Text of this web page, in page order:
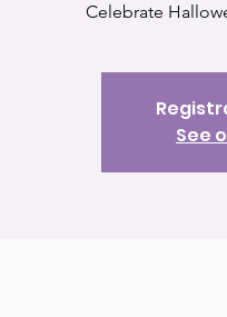
Celebrate
See